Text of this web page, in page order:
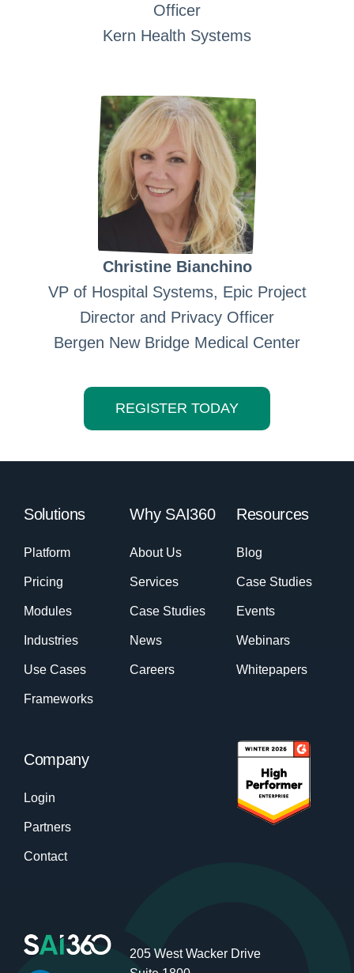
Officer
Kern Health Systems
Christine Bianchino
VP of Hospital Systems, Epic Project
Director and Privacy Officer
Bergen New Bridge Medical Center
REGISTER TODAY
Solutions
Platform
Pricing
Modules
Industries
Use Cases
Frameworks
Why SAI360
About Us
Services
Case Studies
News
Careers
Resources
Blog
Case Studies
Events
Webinars
Whitepapers
Company
Login
Partners
Contact
205 West Wacker Drive